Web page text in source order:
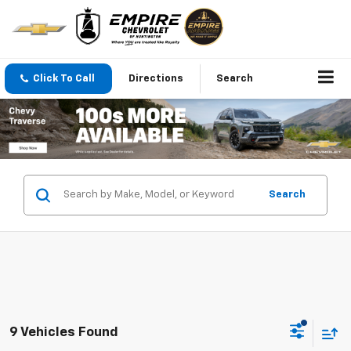
Click To Call Directions Search
Search
9 Vehicles Found